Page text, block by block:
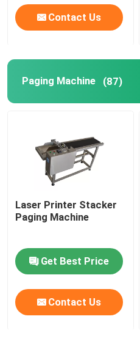
Friction Feeders
Friction Paper Feeder
Inkjet Printer Conveyor
Egg Coding Conveyor
Print Apply Labeling
Sliding Table For Coding
Contact Us
Paging Machine (87)
Laser Printer Stacker
Paging Machine
Get Best Price
Contact Us